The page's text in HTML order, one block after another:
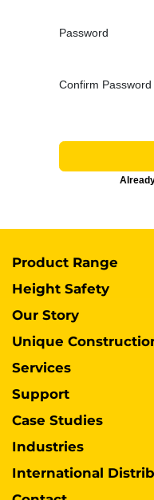
Password
Confirm Password
Product Range
Height Safety
Our Story
Unique
Services
Support
Case Studies
Industries
International